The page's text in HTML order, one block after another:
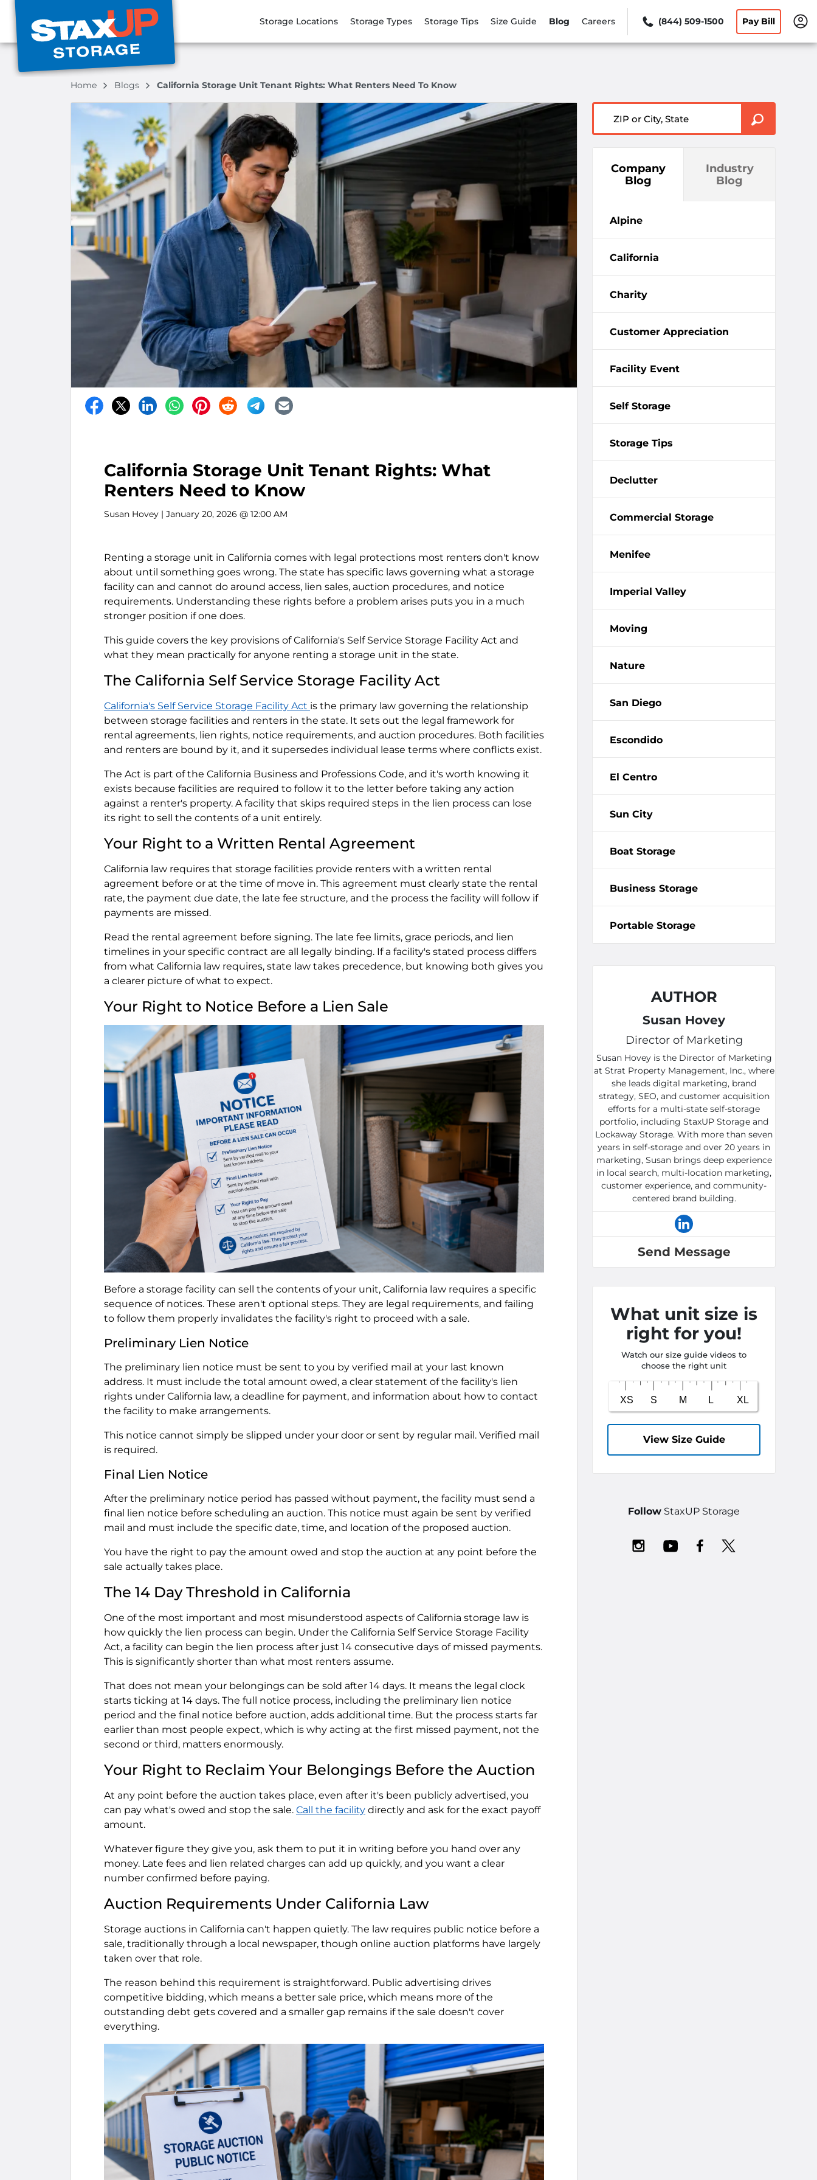
Storage Locations Storage Types Storage Tips Size Guide Blog Careers (844) 509-1500 Pay Bill
Home Blogs California Storage Unit Tenant Rights: What Renters Need To Know
California Storage Unit Tenant Rights: What
Renters Need to Know
Susan Hovey | January 20, 2026 @ 12:00 AM
Renting a storage unit in California comes with legal protections most renters don't know
about until something goes wrong. The state has specific laws governing what a storage
facility can and cannot do around access, lien sales, auction procedures, and notice
requirements. Understanding these rights before a problem arises puts you in a much
stronger position if one does.
This guide covers the key provisions of California's Self Service Storage Facility Act and
what they mean practically for anyone renting a storage unit in the state.
The California Self Service Storage Facility Act
California's Self Service Storage Facility Act is the primary law governing the relationship
between storage facilities and renters in the state. It sets out the legal framework for
rental agreements, lien rights, notice requirements, and auction procedures. Both facilities
and renters are bound by it, and it supersedes individual lease terms where conflicts exist.
The Act is part of the California Business and Professions Code, and it's worth knowing it
exists because facilities are required to follow it to the letter before taking any action
against a renter's property. A facility that skips required steps in the lien process can lose
its right to sell the contents of a unit entirely.
Your Right to a Written Rental Agreement
California law requires that storage facilities provide renters with a written rental
agreement before or at the time of move in. This agreement must clearly state the rental
rate, the payment due date, the late fee structure, and the process the facility will follow if
payments are missed.
Read the rental agreement before signing. The late fee limits, grace periods, and lien
timelines in your specific contract are all legally binding. If a facility's stated process differs
from what California law requires, state law takes precedence, but knowing both gives you
a clearer picture of what to expect.
Your Right to Notice Before a Lien Sale
Before a storage facility can sell the contents of your unit, California law requires a specific
sequence of notices. These aren't optional steps. They are legal requirements, and failing
to follow them properly invalidates the facility's right to proceed with a sale.
Preliminary Lien Notice
The preliminary lien notice must be sent to you by verified mail at your last known
address. It must include the total amount owed, a clear statement of the facility's lien
rights under California law, a deadline for payment, and information about how to contact
the facility to make arrangements.
This notice cannot simply be slipped under your door or sent by regular mail. Verified mail
is required.
Final Lien Notice
After the preliminary notice period has passed without payment, the facility must send a
final lien notice before scheduling an auction. This notice must again be sent by verified
mail and must include the specific date, time, and location of the proposed auction.
You have the right to pay the amount owed and stop the auction at any point before the
sale actually takes place.
The 14 Day Threshold in California
One of the most important and most misunderstood aspects of California storage law is
how quickly the lien process can begin. Under the California Self Service Storage Facility
Act, a facility can begin the lien process after just 14 consecutive days of missed payments.
This is significantly shorter than what most renters assume.
That does not mean your belongings can be sold after 14 days. It means the legal clock
starts ticking at 14 days. The full notice process, including the preliminary lien notice
period and the final notice before auction, adds additional time. But the process starts far
earlier than most people expect, which is why acting at the first missed payment, not the
second or third, matters enormously.
Your Right to Reclaim Your Belongings Before the Auction
At any point before the auction takes place, even after it's been publicly advertised, you
can pay what's owed and stop the sale. Call the facility directly and ask for the exact payoff
amount.
Whatever figure they give you, ask them to put it in writing before you hand over any
money. Late fees and lien related charges can add up quickly, and you want a clear
number confirmed before paying.
Auction Requirements Under California Law
Storage auctions in California can't happen quietly. The law requires public notice before a
sale, traditionally through a local newspaper, though online auction platforms have largely
taken over that role.
The reason behind this requirement is straightforward. Public advertising drives
competitive bidding, which means a better sale price, which means more of the
outstanding debt gets covered and a smaller gap remains if the sale doesn't cover
everything.
Company
Blog
Industry
Blog
Alpine
California
Charity
Customer Appreciation
Facility Event
Self Storage
Storage Tips
Declutter
Commercial Storage
Menifee
Imperial Valley
Moving
Nature
San Diego
Escondido
El Centro
Sun City
Boat Storage
Business Storage
Portable Storage
AUTHOR
Susan Hovey
Director of Marketing
Susan Hovey is the Director of Marketing
at Strat Property Management, Inc., where
she leads digital marketing, brand
strategy, SEO, and customer acquisition
efforts for a multi-state self-storage
portfolio, including StaxUP Storage and
Lockaway Storage. With more than seven
years in self-storage and over 20 years in
marketing, Susan brings deep experience
in local search, multi-location marketing,
customer experience, and community-
centered brand building.
Send Message
What unit size is
right for you!
Watch our size guide videos to
choose the right unit
View Size Guide
Follow StaxUP Storage